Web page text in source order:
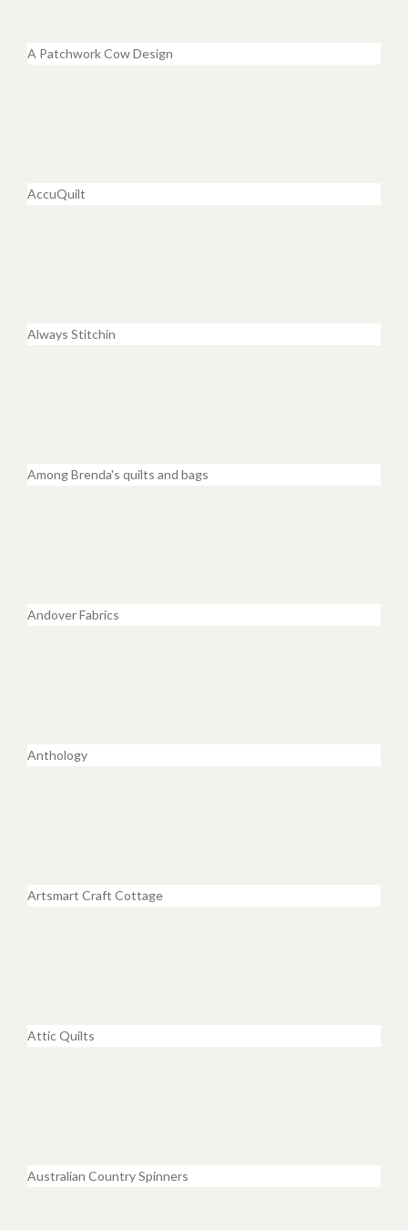
A Patchwork Cow Design
AccuQuilt
Always Stitchin
Among Brenda's quilts and bags
Andover Fabrics
Anthology
Artsmart Craft Cottage
Attic Quilts
Australian Country Spinners